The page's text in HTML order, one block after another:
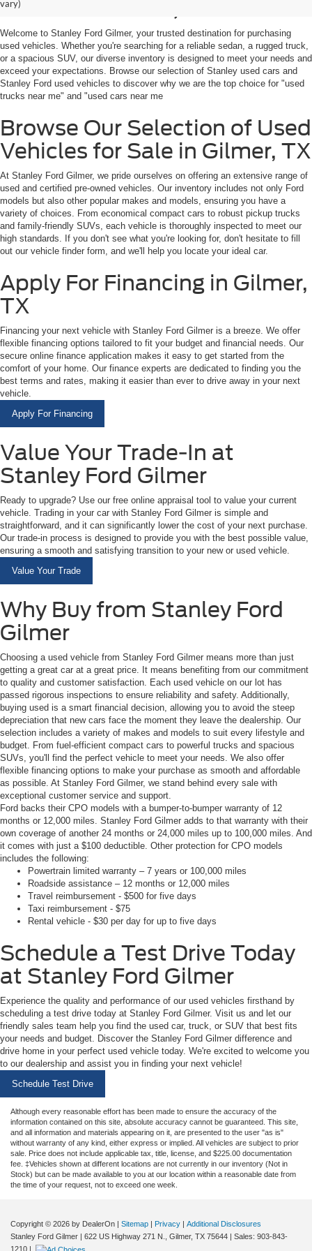
vary)
Sale in Gilmer, TX
Welcome to Stanley Ford Gilmer, your trusted destination for purchasing
used vehicles. Whether you're searching for a reliable sedan, a rugged truck,
or a spacious SUV, our diverse inventory is designed to meet your needs and
exceed your expectations. Browse our selection of Stanley used cars and
Stanley Ford used vehicles to discover why we are the top choice for "used
trucks near me" and "used cars near me
Browse Our Selection of Used
Vehicles for Sale in Gilmer, TX
At Stanley Ford Gilmer, we pride ourselves on offering an extensive range of
used and certified pre-owned vehicles. Our inventory includes not only Ford
models but also other popular makes and models, ensuring you have a
variety of choices. From economical compact cars to robust pickup trucks
and family-friendly SUVs, each vehicle is thoroughly inspected to meet our
high standards. If you don't see what you're looking for, don't hesitate to fill
out our vehicle finder form, and we'll help you locate your ideal car.
Apply For Financing in Gilmer,
TX
Financing your next vehicle with Stanley Ford Gilmer is a breeze. We offer
flexible financing options tailored to fit your budget and financial needs. Our
secure online finance application makes it easy to get started from the
comfort of your home. Our finance experts are dedicated to finding you the
best terms and rates, making it easier than ever to drive away in your next
vehicle.
Apply For Financing
Value Your Trade-In at
Stanley Ford Gilmer
Ready to upgrade? Use our free online appraisal tool to value your current
vehicle. Trading in your car with Stanley Ford Gilmer is simple and
straightforward, and it can significantly lower the cost of your next purchase.
Our trade-in process is designed to provide you with the best possible value,
ensuring a smooth and satisfying transition to your new or used vehicle.
Value Your Trade
Why Buy from Stanley Ford
Gilmer
Choosing a used vehicle from Stanley Ford Gilmer means more than just
getting a great car at a great price. It means benefiting from our commitment
to quality and customer satisfaction. Each used vehicle on our lot has
passed rigorous inspections to ensure reliability and safety. Additionally,
buying used is a smart financial decision, allowing you to avoid the steep
depreciation that new cars face the moment they leave the dealership. Our
selection includes a variety of makes and models to suit every lifestyle and
budget. From fuel-efficient compact cars to powerful trucks and spacious
SUVs, you'll find the perfect vehicle to meet your needs. We also offer
flexible financing options to make your purchase as smooth and affordable
as possible. At Stanley Ford Gilmer, we stand behind every sale with
exceptional customer service and support.
Ford backs their CPO models with a bumper-to-bumper warranty of 12
months or 12,000 miles. Stanley Ford Gilmer adds to that warranty with their
own coverage of another 24 months or 24,000 miles up to 100,000 miles. And
it comes with just a $100 deductible. Other protection for CPO models
includes the following:
Powertrain limited warranty – 7 years or 100,000 miles
Roadside assistance – 12 months or 12,000 miles
Travel reimbursement - $500 for five days
Taxi reimbursement - $75
Rental vehicle - $30 per day for up to five days
Schedule a Test Drive Today
at Stanley Ford Gilmer
Experience the quality and performance of our used vehicles firsthand by
scheduling a test drive today at Stanley Ford Gilmer. Visit us and let our
friendly sales team help you find the used car, truck, or SUV that best fits
your needs and budget. Discover the Stanley Ford Gilmer difference and
drive home in your perfect used vehicle today. We're excited to welcome you
to our dealership and assist you in finding your next vehicle!
Schedule Test Drive
Although every reasonable effort has been made to ensure the accuracy of the
information contained on this site, absolute accuracy cannot be guaranteed. This site,
and all information and materials appearing on it, are presented to the user "as is"
without warranty of any kind, either express or implied. All vehicles are subject to prior
sale. Price does not include applicable tax, title, license, and $225.00 documentation
fee. ‡Vehicles shown at different locations are not currently in our inventory (Not in
Stock) but can be made available to you at our location within a reasonable date from
the time of your request, not to exceed one week.
Copyright © 2026 by DealerOn Sitemap Privacy
Additional Disclosures
Stanley Ford Gilmer
622 US Highway 271 N., Gilmer, TX 75644 | Sales: 903-843-
1210